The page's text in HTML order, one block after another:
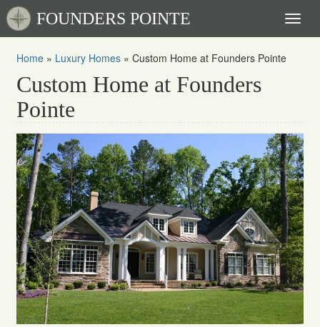
FOUNDERS POINTE
Home » Luxury Homes » Custom Home at Founders Pointe
Custom Home at Founders
Pointe